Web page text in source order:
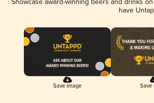
have
Save Image Save